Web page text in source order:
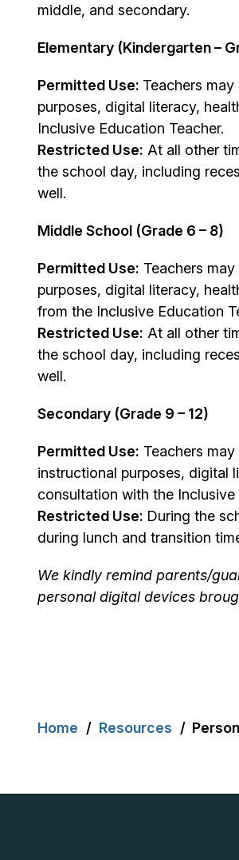
middle, and secondary.
Elementary (Kindergarten –
Permitted Use: Teachers
purposes, digital literacy,
Inclusive Education Teacher.
Restricted Use: At all other
the school day, including
well.
Middle School (Grade 6 – 8)
Permitted Use: Teachers
purposes, digital literacy,
from the Inclusive Education
Restricted Use: At all other
the school day, including
well.
Secondary (Grade 9 – 12)
Permitted Use: Teachers
instructional purposes, digital
consultation with the Inclusive
Restricted Use: During the
during lunch and transition
We kindly remind parents/
personal digital devices
Breadcrumb
Home Resources